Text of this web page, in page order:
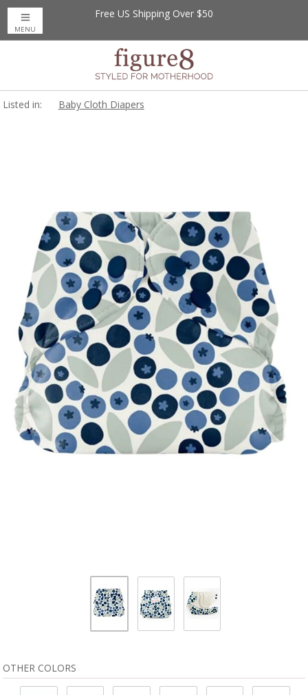
Free US Shipping Over $50
MENU
Listed in: Baby Cloth Diapers
OTHER COLORS